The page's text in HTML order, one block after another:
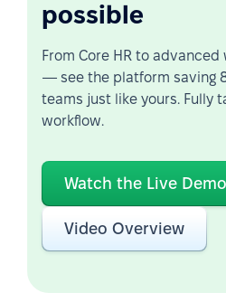
possible
From Core HR to
— see the platform saving
teams just like yours. Fully
workflow.
Watch the Live Demo
Video Overview